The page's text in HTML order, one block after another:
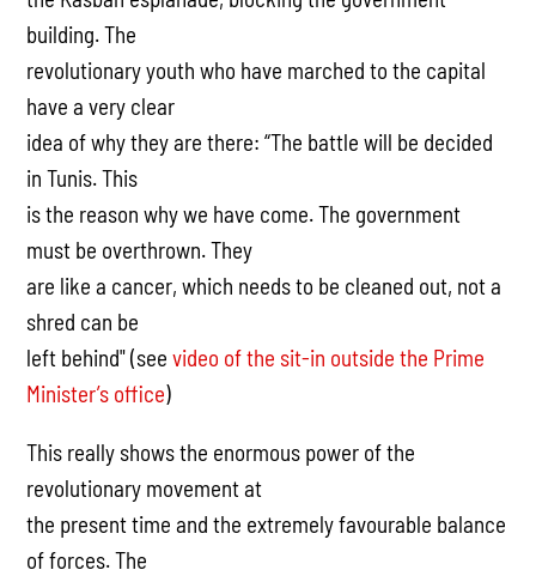
building. The
revolutionary youth who have marched to the capital
have a very clear
idea of why they are there: “The battle will be decided
in Tunis. This
is the reason why we have come. The government
must be overthrown. They
are like a cancer, which needs to be cleaned out, not a
shred can be
left behind" (seevideo of the sit-in outside the Prime
Minister’s office)
This really shows the enormous power of the
revolutionary movement at
the present time and the extremely favourable balance
of forces. The